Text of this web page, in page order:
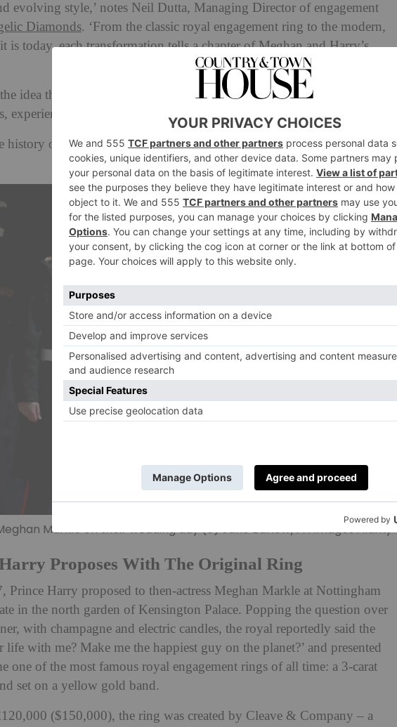
evolving style,’ notes Neil Dutta, Managing Director of engagement
Diamonds. ‘From the classic royal engagement ring to the modern,
is today, each transformation tells a chapter of Meghan and Harry’s
the idea that our most precious jewellery can evolve with us, reflecting
experiences, and the new facets of our lives.’
history of the Meghan Markle’s engagement ring from early beginnings
Markle on their wedding day (c) Jane Barlow/PA Images Alamy
Proposes With The Original Ring
Prince Harry proposed to then-actress Meghan Markle at Nottingham
in the north garden of Kensington Palace. Popping the question over
with champagne and electric candles, the royal reportedly said the
life with me? Make me the happiest guy on the planet?’ and presented
one of the most famous royal engagement rings of all time: a 3-carat
set on a yellow gold band.
($150,000), the ring was created by Cleave & Company – a